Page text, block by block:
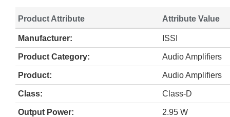
Product Attribute Attribute Value
Manufacturer: ISSI
Product Category: Audio Amplifiers
Product: Audio Amplifiers
Class: Class-D
Output Power: 2.95 W